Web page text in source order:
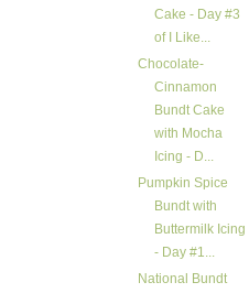
Cake - Day #3
of I Like...
Chocolate-
Cinnamon
Bundt Cake
with Mocha
Icing - D...
Pumpkin Spice
Bundt with
Buttermilk Icing
- Day #1...
National Bundt